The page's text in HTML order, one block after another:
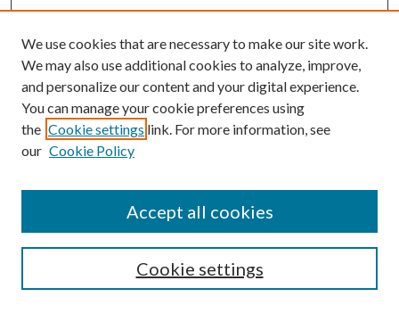
SEARCH
We use cookies that are necessary to make our site work.
We may also use additional cookies to analyze, improve,
and personalize our content and your digital experience.
You can manage your cookie preferences using
the Cookie settings link. For more information, see
our Cookie Policy
Cookie settings
Accept all cookies